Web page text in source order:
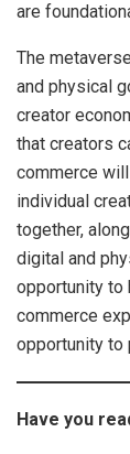
are
The
and physical
creator
that creators
commerce
individual
together,
digital and
opportunity to
commerce
opportunity to
Have you